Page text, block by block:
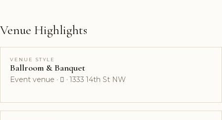
Venue Highlights
VENUE STYLE
Ballroom & Banquet
Event venue ·  · 1333 14th St NW